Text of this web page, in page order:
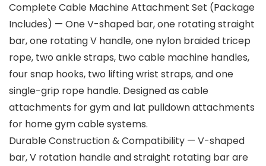
Complete Cable Machine Attachment Set (Package
Includes) — One V-shaped bar, one rotating straight
bar, one rotating V handle, one nylon braided tricep
rope, two ankle straps, two cable machine handles,
four snap hooks, two lifting wrist straps, and one
single-grip rope handle. Designed as cable
attachments for gym and lat pulldown attachments
for home gym cable systems.
Durable Construction & Compatibility — V-shaped
bar, V rotation handle and straight rotating bar are